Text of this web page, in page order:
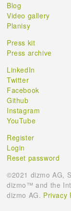
Blog
Video gallery
Planisy
Press kit
Press archive
LinkedIn
Twitter
Facebook
Github
Instagram
YouTube
Register
Login
Reset password
©2021 dizmo AG,
dizmo™ and the
dizmo AG. Privacy